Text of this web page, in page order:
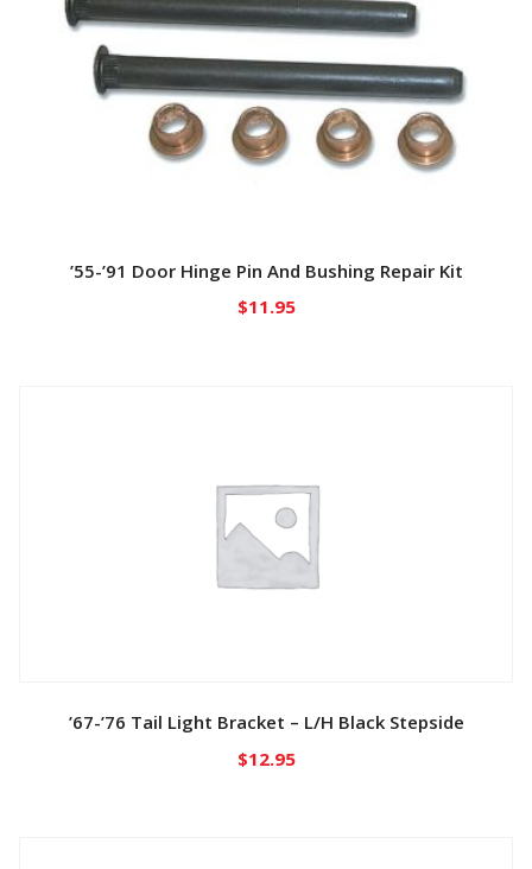
’55-’91 Door Hinge Pin And Bushing Repair Kit
$11.95
’67-’76 Tail Light Bracket – L/H Black Stepside
$12.95